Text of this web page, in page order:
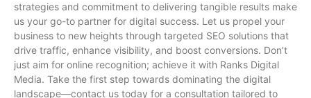
strategies and commitment to delivering tangible results make
us your go-to partner for digital success. Let us propel your
business to new heights through targeted SEO solutions that
drive traffic, enhance visibility, and boost conversions. Don’t
just aim for online recognition; achieve it with Ranks Digital
Media. Take the first step towards dominating the digital
landscape—contact us today for a consultation tailored to